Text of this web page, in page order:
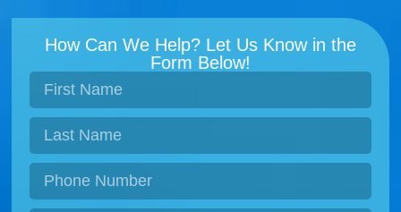
How Can We Help? Let Us Know in the
Form Below!